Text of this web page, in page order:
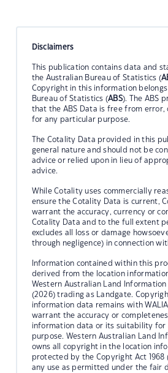
Disclaimers
This publication contains data and
the Australian Bureau of Statistics (
Copyright in this information
Bureau of Statistics (ABS). The ABS
that the ABS Data is free from error,
for any particular purpose.
The Cotality Data provided in this
general nature and should not be
advice or relied upon in lieu of
advice.
While Cotality uses commercially
ensure the Cotality Data is current,
warrant the accuracy, currency or
Cotality Data and to the full extent
excludes all loss or damage
through negligence) in connection
Information contained within this
derived from the location
Western Australian Land
(2026) trading as Landgate.
information data remains with
warrant the accuracy or
information data or its suitability for
purpose. Western Australian Land
owns all copyright in the location
protected by the Copyright Act
any use as permitted under the fair